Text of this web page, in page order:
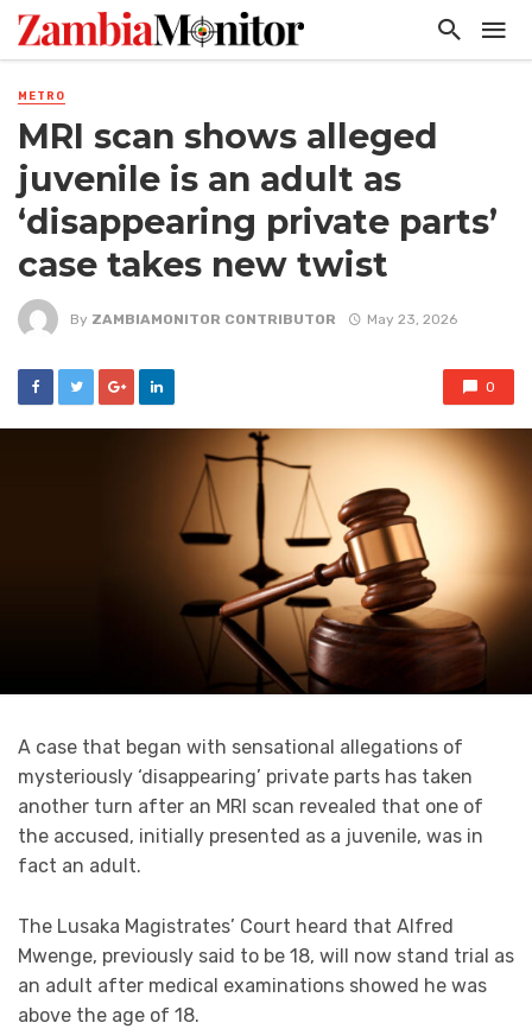
METRO
MRI scan shows alleged
juvenile is an adult as
‘disappearing private parts’
case takes new twist
By ZAMBIAMONITOR CONTRIBUTOR May 23, 2026
0
A case that began with sensational allegations of
mysteriously ‘disappearing’ private parts has taken
another turn after an MRI scan revealed that one of
the accused, initially presented as a juvenile, was in
fact an adult.
The Lusaka Magistrates’ Court heard that Alfred
Mwenge, previously said to be 18, will now stand trial as
an adult after medical examinations showed he was
above the age of 18.